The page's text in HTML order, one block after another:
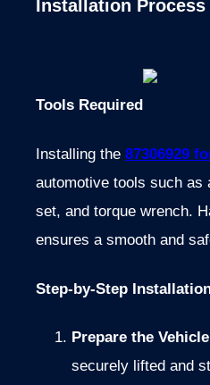
Installation Process
Tools Required
Installing the 87306929
automotive tools such as
set, and torque wrench.
ensures a smooth and
Step-by-Step
Prepare the Vehicle
securely lifted and